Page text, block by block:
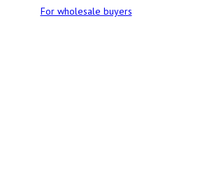
For wholesale buyers